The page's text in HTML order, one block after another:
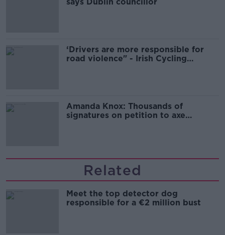
‘Drivers are more responsible for
road violence" - Irish Cycling
Amanda Knox: Thousands of
signatures on petition to axe
Related
Meet the top detector dog
responsible for a €2 million bust